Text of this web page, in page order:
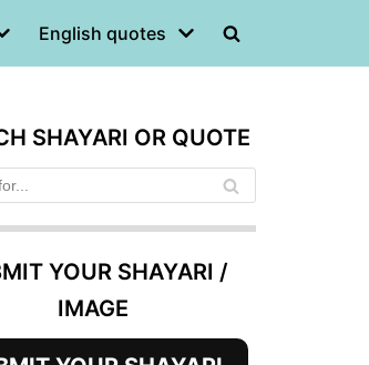
English quotes
SHAYARI OR QUOTE
YOUR SHAYARI /
IMAGE